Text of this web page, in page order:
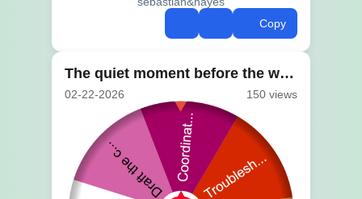
Copy
The quiet moment before the wheel spins
02-22-2026 150 views